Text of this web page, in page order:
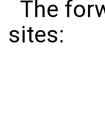
The
sites: